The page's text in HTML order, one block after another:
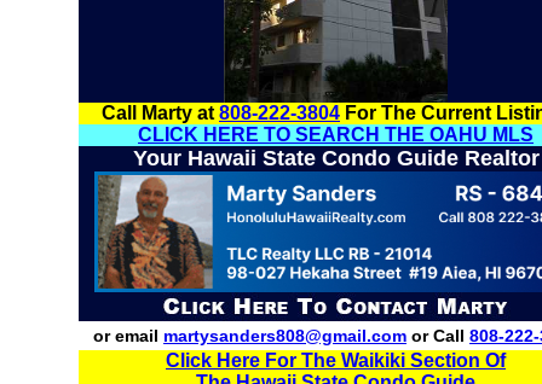
Call Marty at 808-222-3804 For The Current
CLICK HERE TO SEARCH THE OAHU MLS
Your Hawaii State Condo Guide Realtor
or email martysanders808@gmail.com or Call 808-
Click Here For The Waikiki Section Of